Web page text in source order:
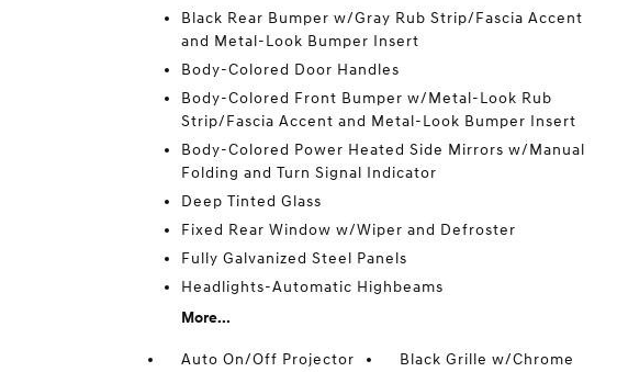
Black Rear Bumper w/Gray Rub Strip/Fascia Accent
and Metal-Look Bumper Insert
Body-Colored Door Handles
Body-Colored Front Bumper w/Metal-Look Rub
Strip/Fascia Accent and Metal-Look Bumper Insert
Body-Colored Power Heated Side Mirrors w/Manual
Folding and Turn Signal Indicator
Deep Tinted Glass
Fixed Rear Window w/Wiper and Defroster
Fully Galvanized Steel Panels
Headlights-Automatic Highbeams
More...
Auto On/Off Projector
Black Grille w/Chrome